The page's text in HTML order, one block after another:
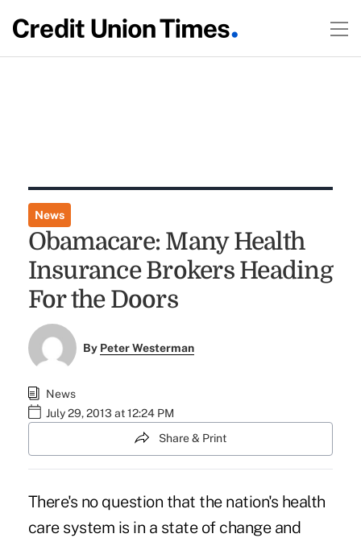
News
Obamacare: Many Health
Insurance Brokers Heading
For the Doors
By Peter Westerman
News
July 29, 2013 at 12:24 PM
Share & Print
There's no question that the nation's health
care system is in a state of change and